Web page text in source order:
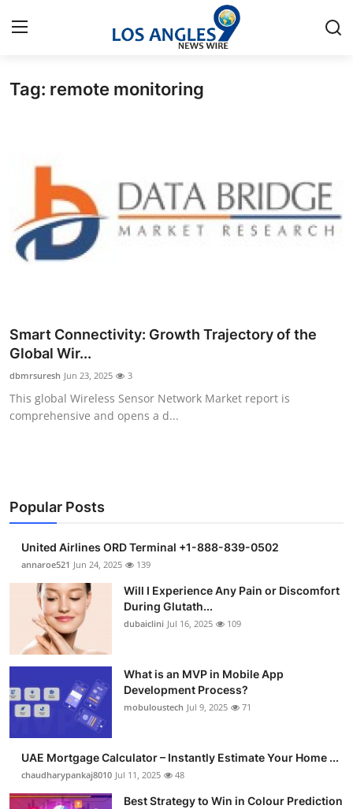
Home
Press Release
Privacy Policy
About
Submit Press Release
Health
Guest Posting
Business
Finance
Tech
Real Estate
Support Number
How To
Top 10
Tag: remote monitoring
Smart Connectivity: Growth Trajectory of the
Global Wir...
dbmrsuresh Jun 23, 2025 3
This global Wireless Sensor Network Market report is
comprehensive and opens a d...
Popular Posts
United Airlines ORD Terminal +1-888-839-0502
annaroe521 Jun 24, 2025 139
Will I Experience Any Pain or Discomfort
During Glutath...
dubaiclini Jul 16, 2025 109
What is an MVP in Mobile App
Development Process?
mobuloustech Jul 9, 2025 71
UAE Mortgage Calculator – Instantly Estimate Your Home ...
chaudharypankaj8010 Jul 11, 2025 48
Best Strategy to Win in Colour Prediction